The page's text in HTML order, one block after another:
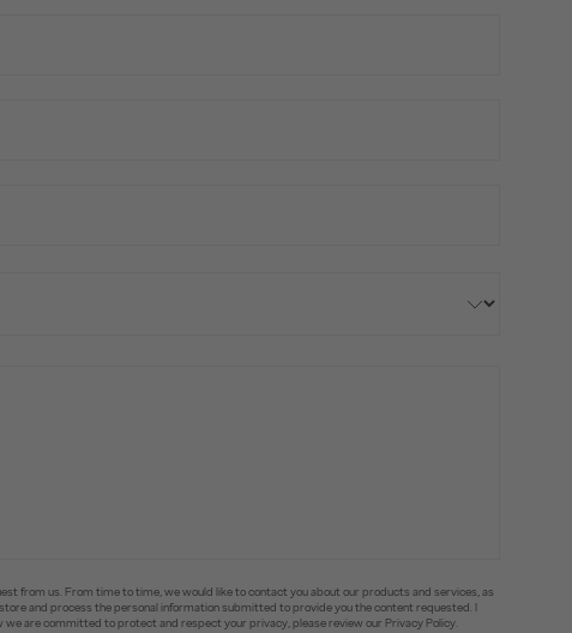
from us. From time to time, we would like to contact you about our products and services, as
and process the personal information submitted to provide you the content requested. I
are committed to protect and respect your privacy, please review our Privacy Policy.